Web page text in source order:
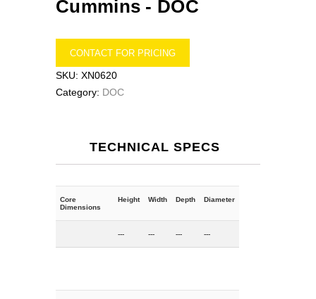
Cummins - DOC
CONTACT FOR PRICING
SKU: XN0620
Category: DOC
TECHNICAL SPECS
Core
Dimensions
Height Width Depth Diameter
--- --- --- ---